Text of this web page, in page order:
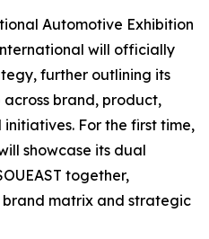
Automotive Exhibition
will officially
further outlining its
brand, product,
For the first time,
showcase its dual
together,
matrix and strategic